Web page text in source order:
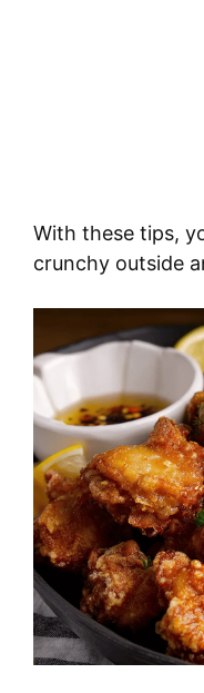
With these tips,
crunchy outside